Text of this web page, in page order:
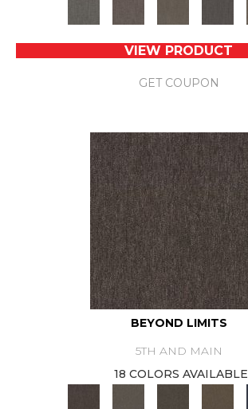
VIEW PRODUCT
GET COUPON
BEYOND LIMITS
5TH AND MAIN
18 COLORS AVAILABLE